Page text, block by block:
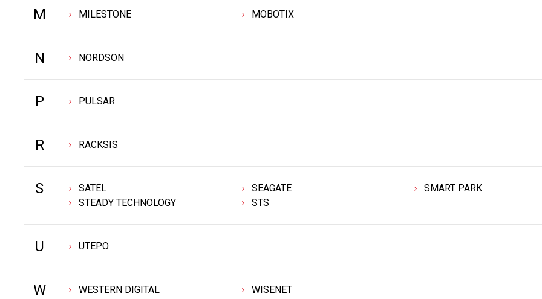
M MILESTONE MOBOTIX
N NORDSON
P PULSAR
R RACKSIS
S SATEL SEAGATE
SMART PARK
STEADY TECHNOLOGY
STS
U UTEPO
W WESTERN DIGITAL WISENET